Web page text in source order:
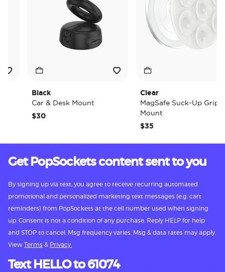
Black
Car & Desk Mount
$30
Clear
MagSafe Suck-Up Grip &
Mount
$35
Get PopSockets content sent to you
By signing up via text, you agree to receive recurring automated
promotional and personalized marketing text messages (e.g. cart
reminders) from PopSockets at the cell number used when signing
up. Consent is not a condition of any purchase. Reply HELP for help
and STOP to cancel. Msg frequency varies. Msg & data rates may apply.
View Terms & Privacy.
Text HELLO to 61074